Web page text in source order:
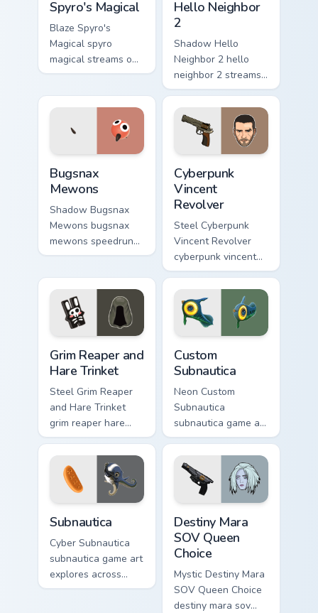
Spyro's Magical
Blaze Spyro's
Magical spyro
magical streams on
matched custom
gaming session flair.
Hello Neighbor
2
Shadow Hello
Neighbor 2 hello
neighbor 2 streams
on matched custom
cursor clicks with
gaming session flair.
Bugsnax
Mewons
Shadow Bugsnax
Mewons bugsnax
mewons speedruns
across your custom
click pair today.
Cyberpunk
Vincent
Revolver
Steel Cyberpunk
Vincent Revolver
cyberpunk vincent
revolver streams on
matched custom
cursor clicks with
gaming session flair.
Grim Reaper and
Hare Trinket
Steel Grim Reaper
and Hare Trinket
grim reaper hare
trinket explores
across pointer tabs
with boss fight
custom cursor mood.
Custom
Subnautica
Neon Custom
Subnautica
subnautica game art
charges through
clicks with action
adventure custom
cursor charm.
Subnautica
Cyber Subnautica
subnautica game art
explores across
pointer tabs with
Destiny Mara
SOV Queen
Choice
Mystic Destiny Mara
SOV Queen Choice
destiny mara sov